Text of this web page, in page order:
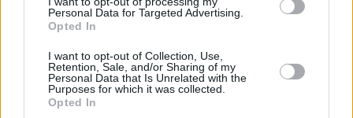
Personal Data for Targeted Advertising.
Opted In
I want to opt-out of Collection, Use,
Retention, Sale, and/or Sharing of my
Personal Data that Is Unrelated with the
Purposes for which it was collected.
Opted In